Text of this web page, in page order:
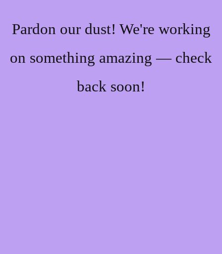
Pardon our dust! We're working
on something amazing — check
back soon!